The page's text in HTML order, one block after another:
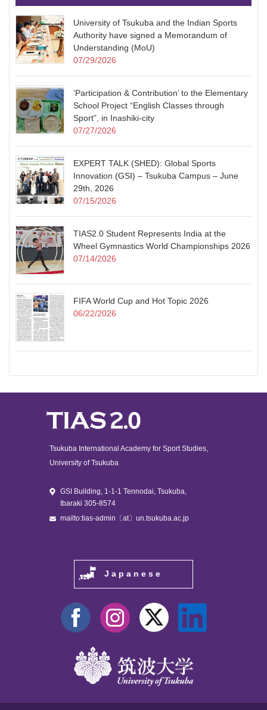
University of Tsukuba and the Indian Sports
Authority have signed a Memorandum of
Understanding (MoU)
07/29/2026
‘Participation & Contribution’ to the Elementary
School Project “English Classes through
Sport”, in Inashiki-city
07/27/2026
EXPERT TALK (SHED): Global Sports
Innovation (GSI) – Tsukuba Campus – June
29th, 2026
07/15/2026
TIAS2.0 Student Represents India at the
Wheel Gymnastics World Championships 2026
07/14/2026
FIFA World Cup and Hot Topic 2026
06/22/2026
Tsukuba International Academy for Sport Studies,
University of Tsukuba
GSI Building, 1-1-1 Tennodai, Tsukuba,
Ibaraki 305-8574
mailto:tias-admin〔at〕un.tsukuba.ac.jp
Japanese